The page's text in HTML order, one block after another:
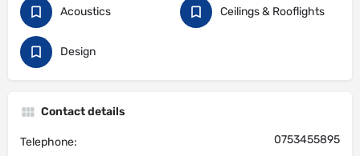
Acoustics Ceilings & Rooflights
Design
Contact details
Telephone: 0753455895